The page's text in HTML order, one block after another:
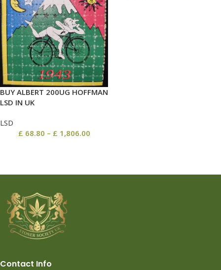
BUY ALBERT 200UG HOFFMAN
LSD IN UK
LSD
£ 68.80 – £ 1,806.00
Contact Info